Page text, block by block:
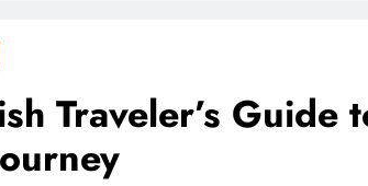
Traveler’s Guide